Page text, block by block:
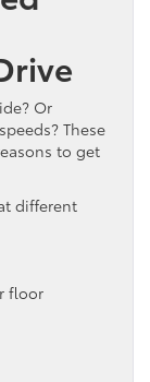
Or
These
to get
different
floor